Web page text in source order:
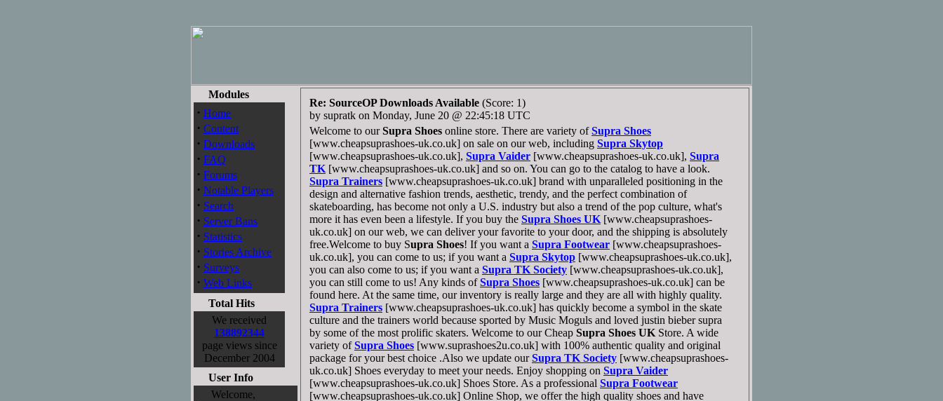
Modules
· Home
· Content
· Downloads
· FAQ
· Forums
· Notable Players
· Search
· Server Bans
· Statistics
· Stories Archive
· Surveys
· Web Links
Total Hits
We received
138892344
page views since
December 2004
User Info
Welcome,
Re: SourceOP Downloads Available (Score: 1)
by supratk on Monday, June 20 @ 22:45:18 UTC
Welcome to ourSupra Shoes online store. There are variety ofSupra Shoes
[www.cheapsuprashoes-uk.co.uk] on sale on our web, including Supra Skytop
[www.cheapsuprashoes-uk.co.uk], Supra Vaider [www.cheapsuprashoes-uk.co.uk], Supra
TK [www.cheapsuprashoes-uk.co.uk] and so on. You can go to the catalog to have a look.
Supra Trainers [www.cheapsuprashoes-uk.co.uk] brand with unparalleled positioning in the
design and alternative fashion trends, aesthetic, trendy, and the perfect combination of
skateboarding, has become not only a U.S. industry but also a trend of the pop culture, what's
more it has even been a lifestyle. If you buy the Supra Shoes UK [www.cheapsuprashoes-
uk.co.uk] on our web, we can deliver your favorite to your door, and the shipping is absolutely
free.Welcome to buy Supra Shoes! If you want a Supra Footwear [www.cheapsuprashoes-
uk.co.uk], you can come to us; if you want a Supra Skytop [www.cheapsuprashoes-uk.co.uk],
you can also come to us; if you want a Supra TK Society [www.cheapsuprashoes-uk.co.uk],
you can still come to us! Any kinds ofSupra Shoes [www.cheapsuprashoes-uk.co.uk] can be
found here. At the same time, our inventory is really large and they are all with highly quality.
Supra Trainers [www.cheapsuprashoes-uk.co.uk] has quickly become a symbol in the skate
culture and the trainers world because sported by Music Moguls and loved justin bieber supra
by some of the most prolific skaters. Welcome to our Cheap Supra Shoes UK Store. A wide
variety ofSupra Shoes [www.suprashoes2u.co.uk] with 100% authentic quality and original
package for your best choice .Also we update ourSupra TK Society [www.cheapsuprashoes-
uk.co.uk] Shoes everyday to meet your needs. Enjoy shopping on Supra Vaider
[www.cheapsuprashoes-uk.co.uk] Shoes Store. As a professional Supra Footwear
[www.cheapsuprashoes-uk.co.uk] Online Shop, we offer the high quality shoes and have